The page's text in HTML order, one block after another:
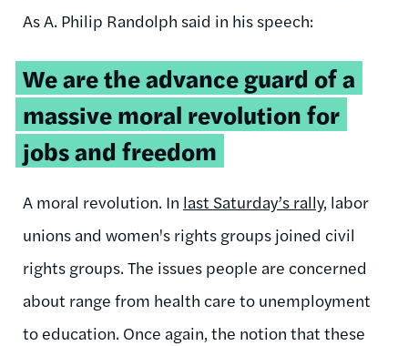
As A. Philip Randolph said in his speech:
We are the advance guard of a
massive moral revolution for
jobs and freedom
A moral revolution. In last Saturday’s rally, labor
unions and women's rights groups joined civil
rights groups. The issues people are concerned
about range from health care to unemployment
to education. Once again, the notion that these